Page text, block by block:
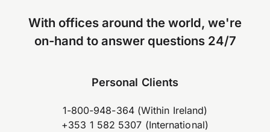
With offices around the world, we're
on-hand to answer questions 24/7
Personal Clients
1-800-948-364 (Within Ireland)
+353 1 582 5307 (International)